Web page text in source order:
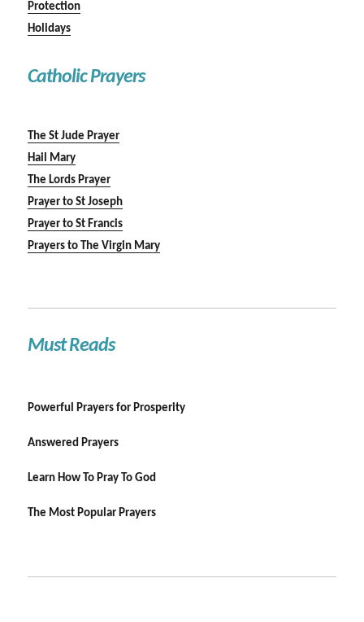
Protection
Holidays
Catholic Prayers
The St Jude Prayer
Hail Mary
The Lords Prayer
Prayer to St Joseph
Prayer to St Francis
Prayers to The Virgin Mary
Must Reads
Powerful Prayers for Prosperity
Answered Prayers
Learn How To Pray To God
The Most Popular Prayers